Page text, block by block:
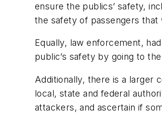
ensure the publics’ safety,
the safety of passengers
Equally, law enforcement,
public’s safety by going to
Additionally, there is a larger
local, state and federal
attackers, and ascertain if